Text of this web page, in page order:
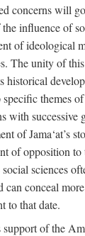
concerns will
influence
of
The unity of
historical
of
of
sciences
conceal
to that date.
of the